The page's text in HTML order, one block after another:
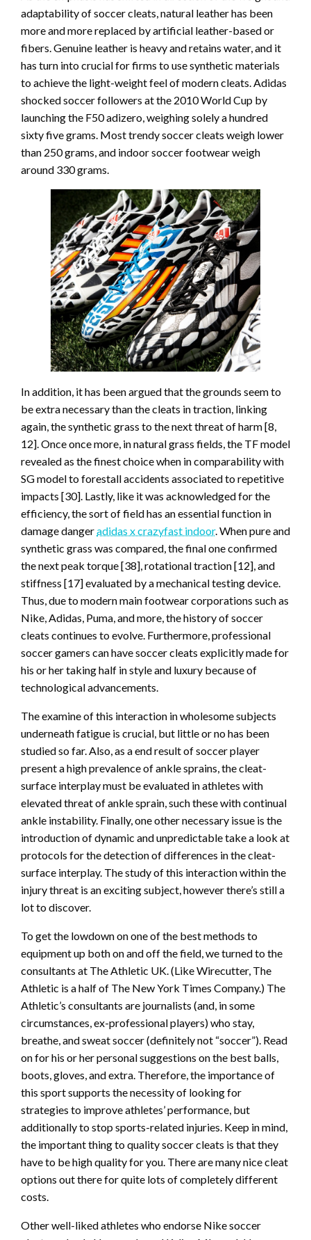
adaptability of soccer cleats, natural leather has been
more and more replaced by artificial leather-based or
fibers. Genuine leather is heavy and retains water, and it
has turn into crucial for firms to use synthetic materials
to achieve the light-weight feel of modern cleats. Adidas
shocked soccer followers at the 2010 World Cup by
launching the F50 adizero, weighing solely a hundred
sixty five grams. Most trendy soccer cleats weigh lower
than 250 grams, and indoor soccer footwear weigh
around 330 grams.
In addition, it has been argued that the grounds seem to
be extra necessary than the cleats in traction, linking
again, the synthetic grass to the next threat of harm [8,
12]. Once once more, in natural grass fields, the TF model
revealed as the finest choice when in comparability with
SG model to forestall accidents associated to repetitive
impacts [30]. Lastly, like it was acknowledged for the
efficiency, the sort of field has an essential function in
damage dangeradidas x crazyfast indoor. When pure and
synthetic grass was compared, the final one confirmed
the next peak torque [38], rotational traction [12], and
stiffness [17] evaluated by a mechanical testing device.
Thus, due to modern main footwear corporations such as
Nike, Adidas, Puma, and more, the history of soccer
cleats continues to evolve. Furthermore, professional
soccer gamers can have soccer cleats explicitly made for
his or her taking half in style and luxury because of
technological advancements.
The examine of this interaction in wholesome subjects
underneath fatigue is crucial, but little or no has been
studied so far. Also, as a end result of soccer player
present a high prevalence of ankle sprains, the cleat-
surface interplay must be evaluated in athletes with
elevated threat of ankle sprain, such these with continual
ankle instability. Finally, one other necessary issue is the
introduction of dynamic and unpredictable take a look at
protocols for the detection of differences in the cleat-
surface interplay. The study of this interaction within the
injury threat is an exciting subject, however there’s still a
lot to discover.
To get the lowdown on one of the best methods to
equipment up both on and off the field, we turned to the
consultants at The Athletic UK. (Like Wirecutter, The
Athletic is a half of The New York Times Company.) The
Athletic’s consultants are journalists (and, in some
circumstances, ex-professional players) who stay,
breathe, and sweat soccer (definitely not “soccer”). Read
on for his or her personal suggestions on the best balls,
boots, gloves, and extra. Therefore, the importance of
this sport supports the necessity of looking for
strategies to improve athletes’ performance, but
additionally to stop sports-related injuries. Keep in mind,
the important thing to quality soccer cleats is that they
have to be high quality for you. There are many nice cleat
options out there for quite lots of completely different
costs.
Other well-liked athletes who endorse Nike soccer